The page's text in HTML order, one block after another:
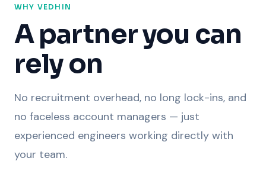
WHY VEDHIN
A partner you can
rely on
No recruitment overhead, no long lock-ins, and
no faceless account managers — just
experienced engineers working directly with
your team.